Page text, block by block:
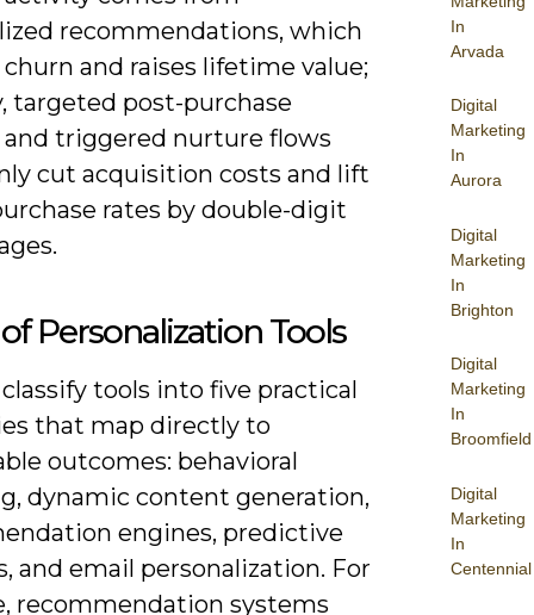
In
Arvada
Digital
Marketing
In
Aurora
Digital
Marketing
In
Brighton
Digital
Marketing
In
Broomfield
Digital
Marketing
In
Centennial
recommendations, which
and raises lifetime value;
targeted post-purchase
triggered nurture flows
cut acquisition costs and lift
rates by double-digit
Personalization Tools
classify tools into five practical
that map directly to
outcomes: behavioral
dynamic content generation,
engines, predictive
and email personalization. For
recommendation systems